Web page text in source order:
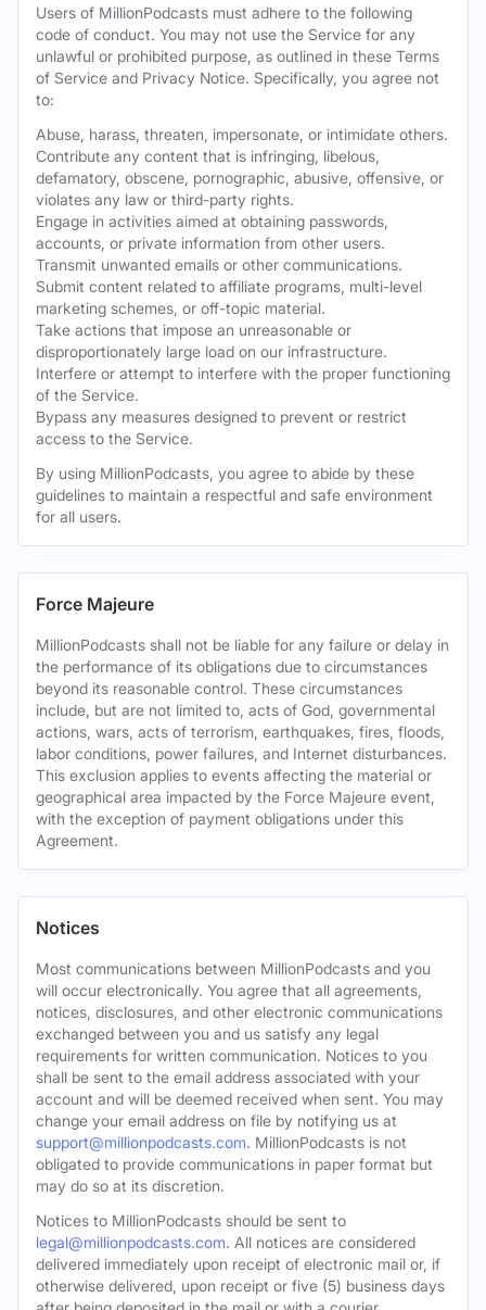
Users of MillionPodcasts must adhere to the following
code of conduct. You may not use the Service for any
unlawful or prohibited purpose, as outlined in these Terms
of Service and Privacy Notice. Specifically, you agree not
to:
Abuse, harass, threaten, impersonate, or intimidate others.
Contribute any content that is infringing, libelous,
defamatory, obscene, pornographic, abusive, offensive, or
violates any law or third-party rights.
Engage in activities aimed at obtaining passwords,
accounts, or private information from other users.
Transmit unwanted emails or other communications.
Submit content related to affiliate programs, multi-level
marketing schemes, or off-topic material.
Take actions that impose an unreasonable or
disproportionately large load on our infrastructure.
Interfere or attempt to interfere with the proper functioning
of the Service.
Bypass any measures designed to prevent or restrict
access to the Service.
By using MillionPodcasts, you agree to abide by these
guidelines to maintain a respectful and safe environment
for all users.
Force Majeure
MillionPodcasts shall not be liable for any failure or delay in
the performance of its obligations due to circumstances
beyond its reasonable control. These circumstances
include, but are not limited to, acts of God, governmental
actions, wars, acts of terrorism, earthquakes, fires, floods,
labor conditions, power failures, and Internet disturbances.
This exclusion applies to events affecting the material or
geographical area impacted by the Force Majeure event,
with the exception of payment obligations under this
Agreement.
Notices
Most communications between MillionPodcasts and you
will occur electronically. You agree that all agreements,
notices, disclosures, and other electronic communications
exchanged between you and us satisfy any legal
requirements for written communication. Notices to you
shall be sent to the email address associated with your
account and will be deemed received when sent. You may
change your email address on file by notifying us at
support@millionpodcasts.com. MillionPodcasts is not
obligated to provide communications in paper format but
may do so at its discretion.
Notices to MillionPodcasts should be sent to
legal@millionpodcasts.com. All notices are considered
delivered immediately upon receipt of electronic mail or, if
otherwise delivered, upon receipt or five (5) business days